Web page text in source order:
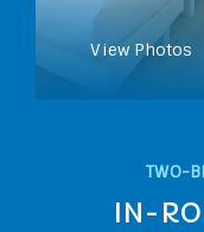
View Photos
TWO-
IN-